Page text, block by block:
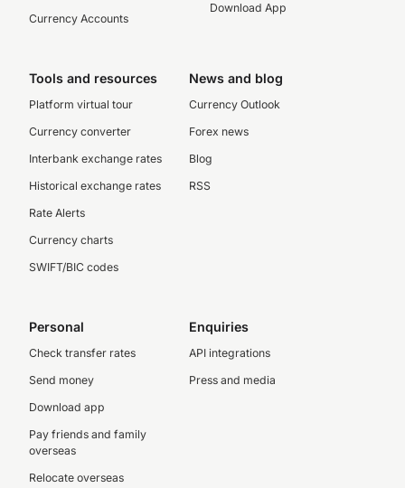
Currency Accounts
Download App
Tools and resources
Platform virtual tour
Currency converter
Interbank exchange rates
Historical exchange rates
Rate Alerts
Currency charts
SWIFT/BIC codes
News and blog
Currency Outlook
Forex news
Blog
RSS
Personal
Check transfer rates
Send money
Download app
Pay friends and family
overseas
Relocate overseas
Enquiries
API integrations
Press and media